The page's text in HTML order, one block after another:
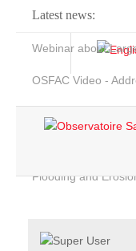
Latest news:
Webinar about
OSFAC Video -
Flooding and
Home
Services